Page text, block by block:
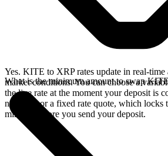
Yes. KITE to XRP rates update in real-time
market conditions. You can choose a
the live rate at the moment your deposit is
network, or a fixed rate quote, which locks
minutes before you send your deposit.
What is the minimum amount to swap